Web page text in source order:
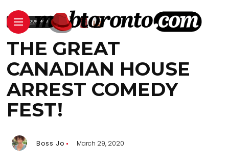
THE GREAT
CANADIAN HOUSE
ARREST COMEDY
FEST!
Boss Jo March 29, 2020